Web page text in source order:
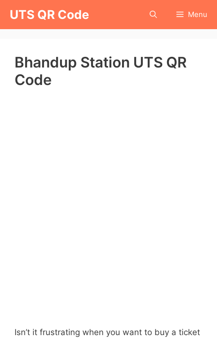
content
UTS QR Code Menu
Bhandup Station UTS QR
Code
Isn’t it frustrating when you want to buy a ticket